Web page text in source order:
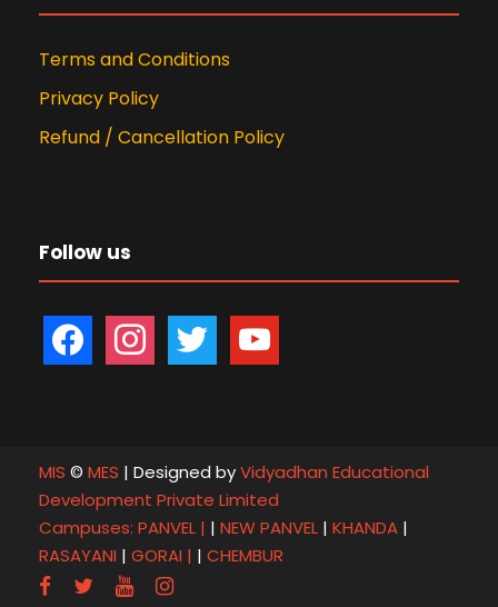
Terms and Conditions
Privacy Policy
Refund / Cancellation Policy
Follow us
a
o
o
k
n
g
r
a
m
w
e
r
o
b
e
MIS © MES | Designed byVidyadhan Educational
Development Private Limited
Campuses: PANVEL | | NEW PANVEL | KHANDA |
RASAYANI | GORAI | | CHEMBUR